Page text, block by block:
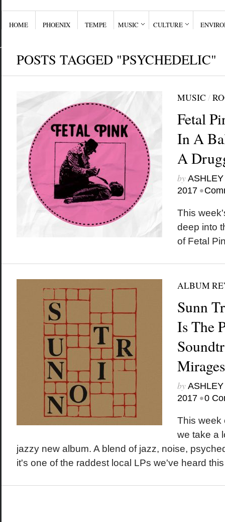
HOME PHOENIX TEMPE MUSIC CULTURE
POSTS TAGGED "PSYCHEDELIC"
MUSIC /
Fetal
In A
A
by
2017 •
This
deep into
of Fetal
ALBUM
Sunn
Is The
Mirages
by
2017 •0
This week
we take a
jazzy new album. A blend of jazz, noise,
it's one of the raddest local LPs we've heard